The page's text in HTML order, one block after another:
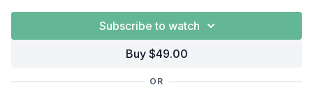
need to know about creatine, including:
Subscribe to watch
Buy $49.00
OR